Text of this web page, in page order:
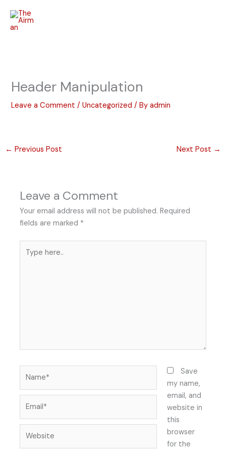
content
Header Manipulation
Leave a Comment /Uncategorized / Byadmin
← Previous Post Next Post →
Leave a Comment
Your email address will not be published. Required
fields are marked *
here..
Save
my name,
email, and
website in
this
browser
for the